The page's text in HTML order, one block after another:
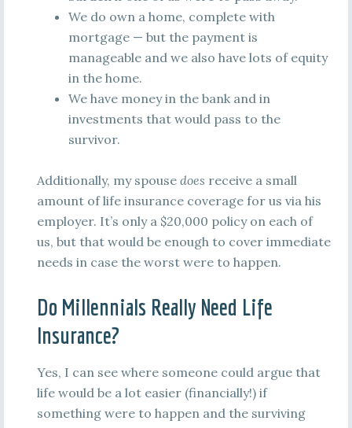
We do own a home, complete with
mortgage — but the payment is
manageable and we also have lots of equity
in the home.
We have money in the bank and in
investments that would pass to the
survivor.
Additionally, my spouse does receive a small
amount of life insurance coverage for us via his
employer. It’s only a $20,000 policy on each of
us, but that would be enough to cover immediate
needs in case the worst were to happen.
Do Millennials Really Need Life
Insurance?
Yes, I can see where someone could argue that
life would be a lot easier (financially!) if
something were to happen and the surviving